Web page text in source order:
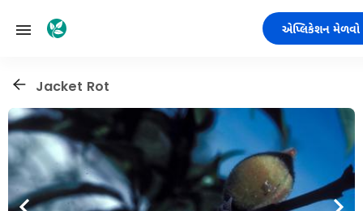
એપ્લિકેશન મેળવો
Jacket Rot